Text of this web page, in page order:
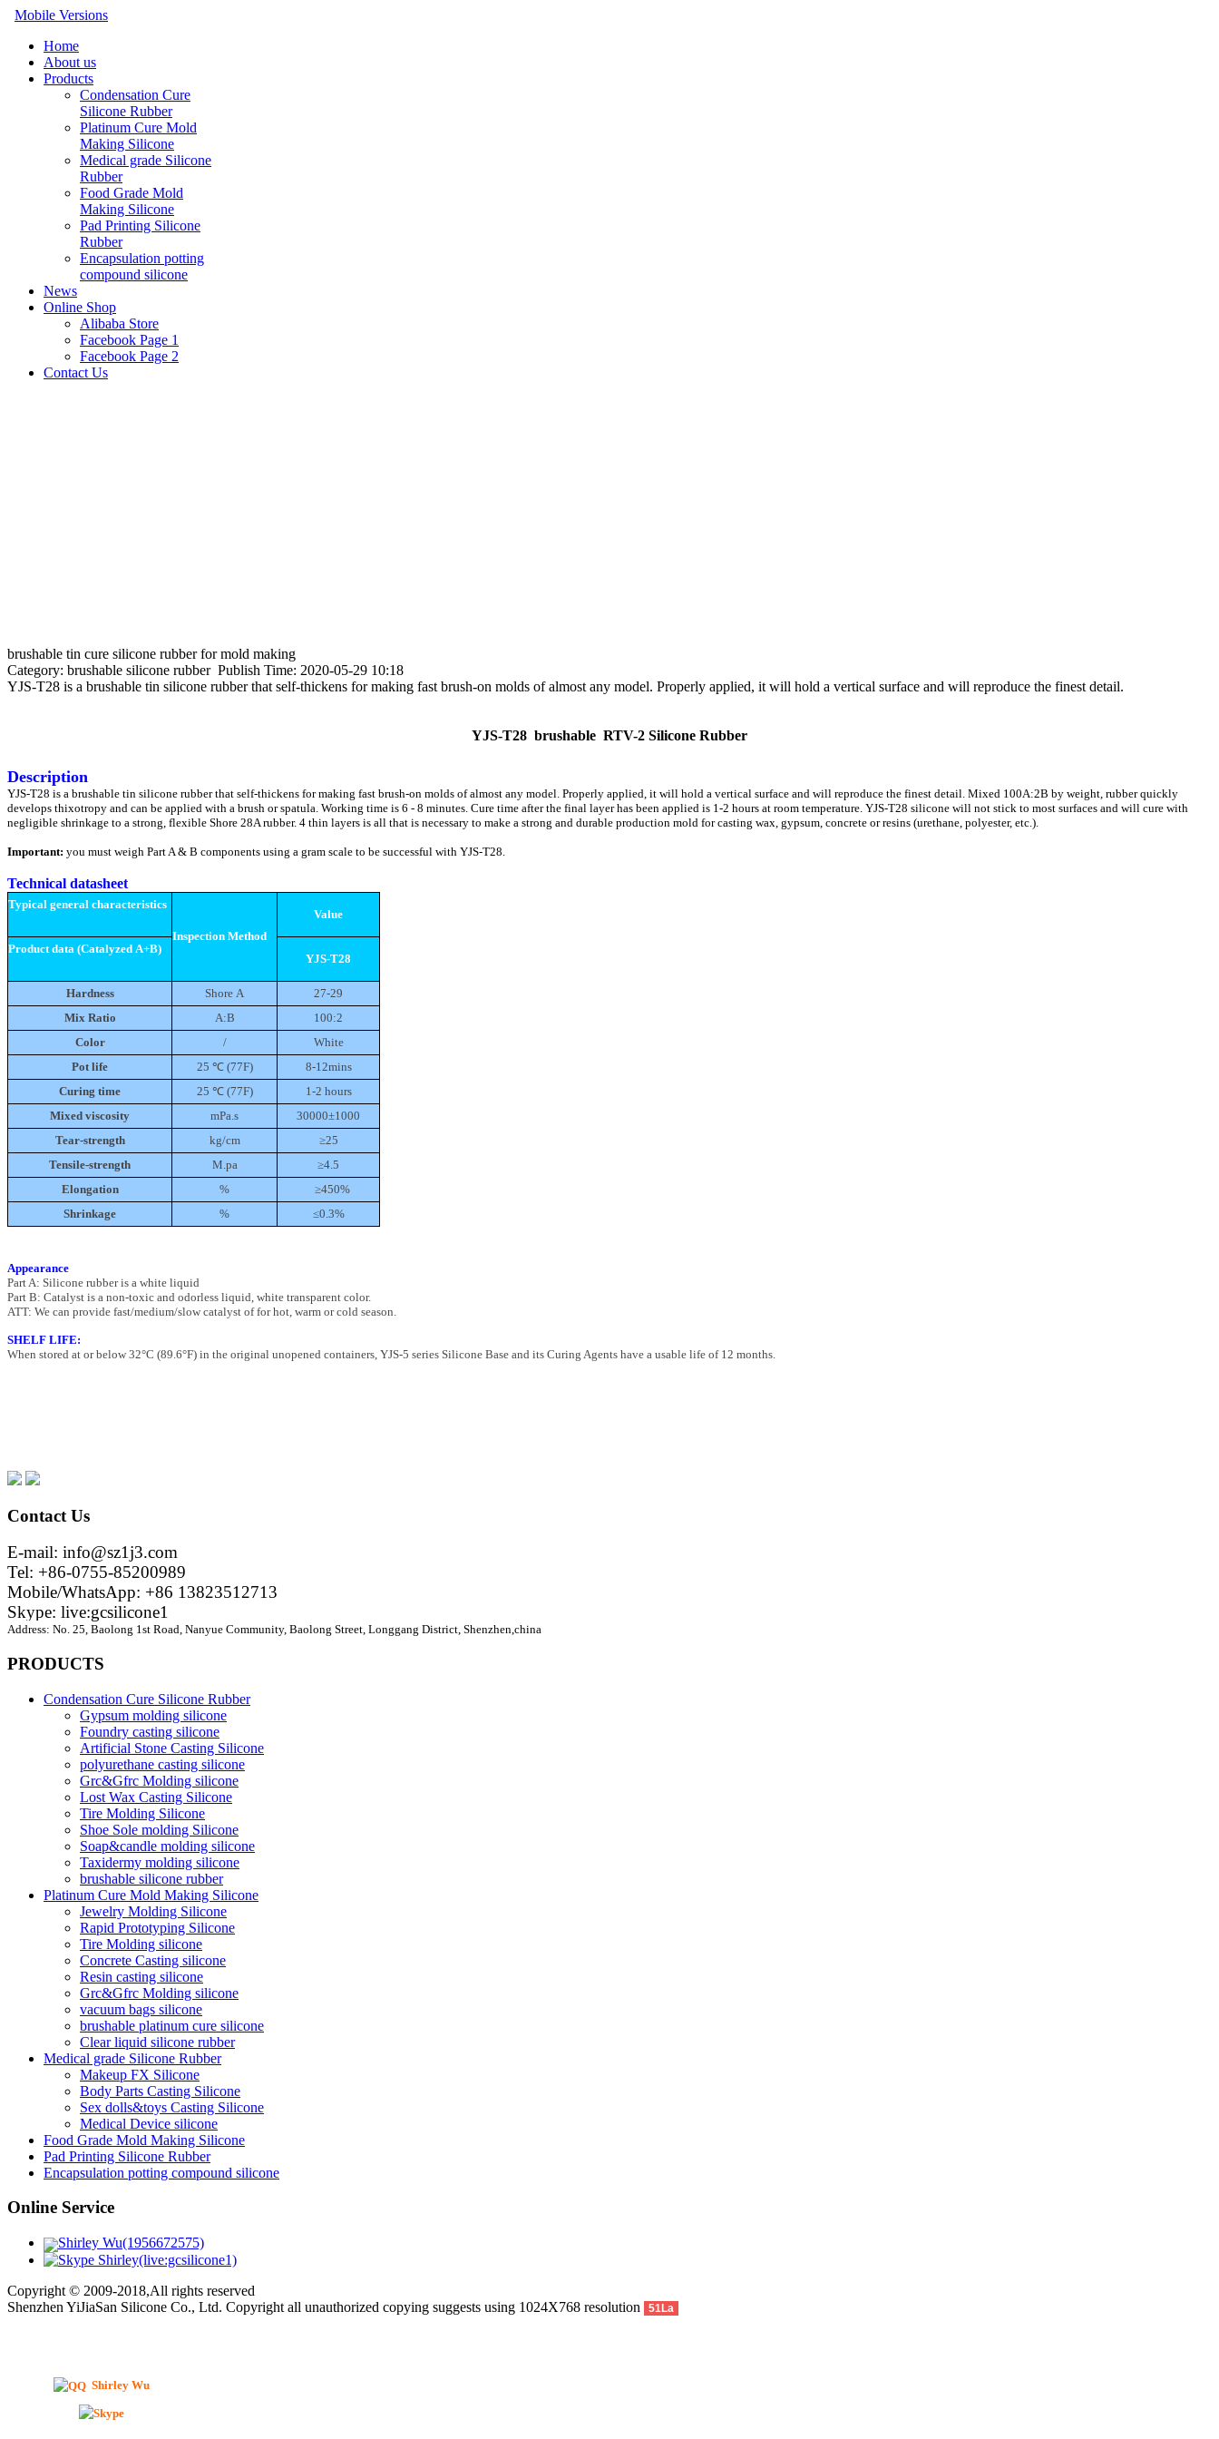
Mobile Versions
Home
About us
Products
Condensation Cure
Silicone Rubber
Platinum Cure Mold
Making Silicone
Medical grade Silicone
Rubber
Food Grade Mold
Making Silicone
Pad Printing Silicone
Rubber
Encapsulation potting
compound silicone
News
Online Shop
Alibaba Store
Facebook Page 1
Facebook Page 2
Contact Us
brushable tin cure silicone rubber for mold making
Category: brushable silicone rubber Publish Time: 2020-05-29 10:18
YJS-T28 is a brushable tin silicone rubber that self-thickens for making fast brush-on molds of almost any model. Properly applied, it will hold a vertical surface and will reproduce the finest detail.
YJS-T28 brushable RTV-2 Silicone Rubber
Description
YJS-T28 is a brushable tin silicone rubber that self-thickens for making fast brush-on molds of almost any model. Properly applied, it will hold a vertical surface and will reproduce the finest detail. Mixed 100A:2B by weight, rubber quickly
develops thixotropy and can be applied with a brush or spatula. Working time is 6 - 8 minutes. Cure time after the final layer has been applied is 1-2 hours at room temperature. YJS-T28 silicone will not stick to most surfaces and will cure with
negligible shrinkage to a strong, flexible Shore 28A rubber. 4 thin layers is all that is necessary to make a strong and durable production mold for casting wax, gypsum, concrete or resins (urethane, polyester, etc.).
Important: you must weigh Part A & B components using a gram scale to be successful with YJS-T28.
Technical datasheet
Typical general characteristics
Inspection Method
Value
Product data (Catalyzed A+B)
YJS-T28
Hardness Shore A
27-29
Mix Ratio
A:B
100:2
Color
/
White
Pot life
25 ℃(77F)
8-12mins
Curing time
25 ℃ (77F)
1-2 hours
Mixed viscosity
mPa.s
30000±1000
Tear-strength
kg/cm
≥25
Tensile-strength
M.pa
≥4.5
Elongation
%
≥450%
Shrinkage
% ≤0.3%
Appearance
Part A: Silicone rubber is a white liquid
Part B: Catalyst is a non-toxic and odorless liquid, white transparent color.
ATT: We can provide fast/medium/slow catalyst of for hot, warm or cold season.
SHELF LIFE:
When stored at or below 32°C (89.6°F) in the original unopened containers, YJS-5 series Silicone Base and its Curing Agents have a usable life of 12 months.
Contact Us
E-mail: info@sz1j3.com
Tel: +86-0755-85200989
Mobile/WhatsApp: +86 13823512713
Skype: live:gcsilicone1
Address: No. 25, Baolong 1st Road, Nanyue Community, Baolong Street, Longgang District, Shenzhen,china
PRODUCTS
Condensation Cure Silicone Rubber
Gypsum molding silicone
Foundry casting silicone
Artificial Stone Casting Silicone
polyurethane casting silicone
Grc&Gfrc Molding silicone
Lost Wax Casting Silicone
Tire Molding Silicone
Shoe Sole molding Silicone
Soap&candle molding silicone
Taxidermy molding silicone
brushable silicone rubber
Platinum Cure Mold Making Silicone
Jewelry Molding Silicone
Rapid Prototyping Silicone
Tire Molding silicone
Concrete Casting silicone
Resin casting silicone
Grc&Gfrc Molding silicone
vacuum bags silicone
brushable platinum cure silicone
Clear liquid silicone rubber
Medical grade Silicone Rubber
Makeup FX Silicone
Body Parts Casting Silicone
Sex dolls&toys Casting Silicone
Medical Device silicone
Food Grade Mold Making Silicone
Pad Printing Silicone Rubber
Encapsulation potting compound silicone
Online Service
Shirley Wu(1956672575)
Shirley(live:gcsilicone1)
Copyright © 2009-2018,All rights reserved
Shenzhen YiJiaSan Silicone Co., Ltd. Copyright all unauthorized copying suggests using 1024X768 resolution
51La
Shirley Wu